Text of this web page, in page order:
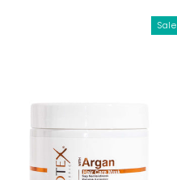
Sale